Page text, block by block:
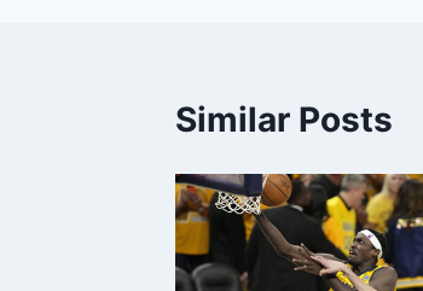
Similar Posts